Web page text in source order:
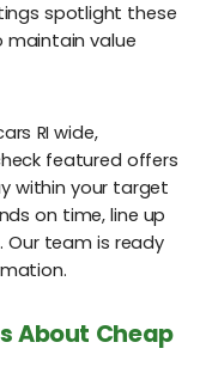
spotlight these
maintain value
RI wide,
featured offers
within your target
on time, line up
Our team is ready
About Cheap